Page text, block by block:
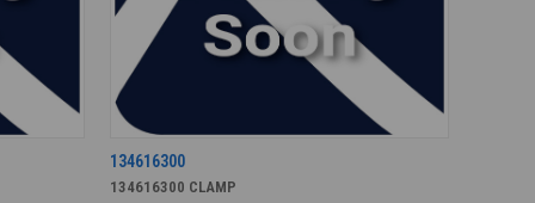
134616300
134616300 CLAMP